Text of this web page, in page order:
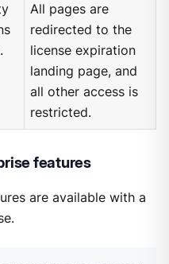
All pages are
redirected to the
license expiration
landing page, and
all other access is
restricted.
features
are available with a